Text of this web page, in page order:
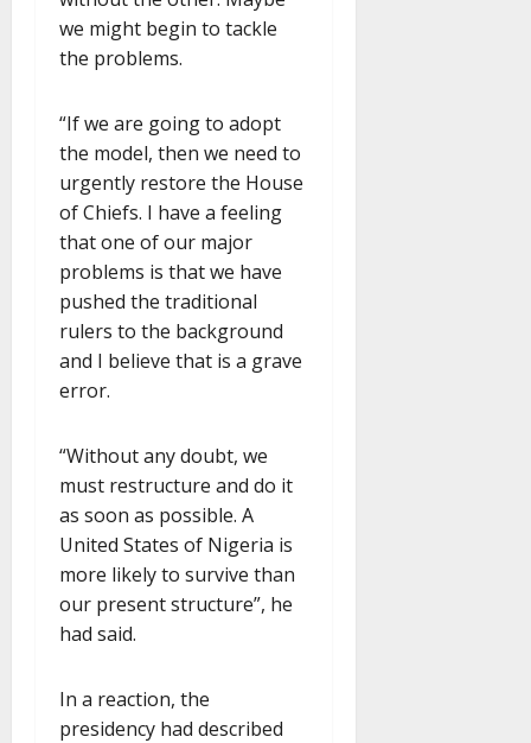
we might begin to tackle
the problems.
“If we are going to adopt
the model, then we need to
urgently restore the House
of Chiefs. I have a feeling
that one of our major
problems is that we have
pushed the traditional
rulers to the background
and I believe that is a grave
error.
“Without any doubt, we
must restructure and do it
as soon as possible. A
United States of Nigeria is
more likely to survive than
our present structure”, he
had said.
In a reaction, the
presidency had described